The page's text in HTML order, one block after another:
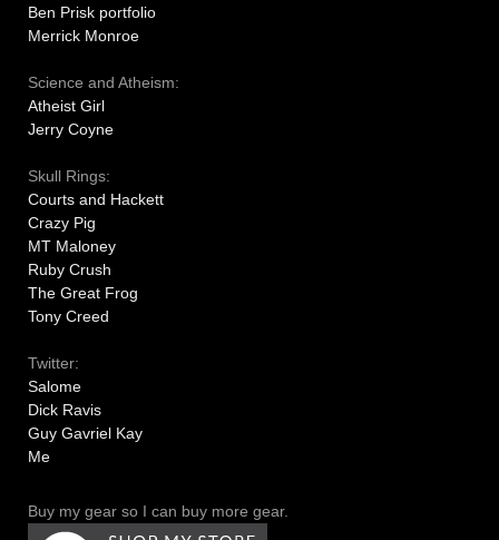
Ben Prisk portfolio
Merrick Monroe
Science and Atheism:
Atheist Girl
Jerry Coyne
Skull Rings:
Courts and Hackett
Crazy Pig
MT Maloney
Ruby Crush
The Great Frog
Tony Creed
Twitter:
Salome
Dick Ravis
Guy Gavriel Kay
Me
Buy my gear so I can buy more gear.